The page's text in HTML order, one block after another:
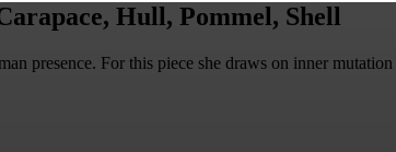
Hull, Pommel, Shell
presence. For this piece she draws on inner